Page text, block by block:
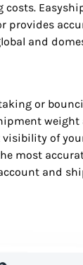
provides
and
or
weight
of
most
and